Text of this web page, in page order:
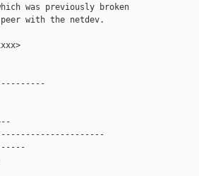
was previously broken
with the netdev.